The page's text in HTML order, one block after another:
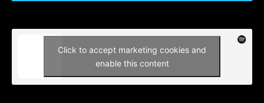
Click to accept marketing cookies and
enable this content